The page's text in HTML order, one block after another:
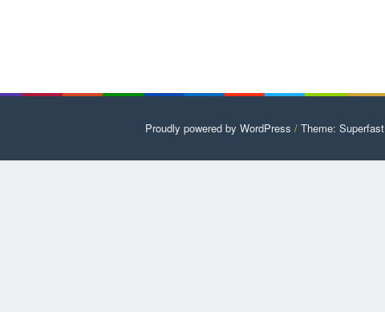
Proudly powered by WordPress / Theme: Superfast